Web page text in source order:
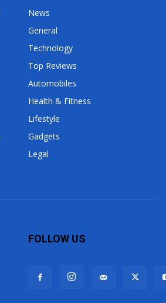
News
General
Technology
Top Reviews
Automobiles
Health & Fitness
Lifestyle
Gadgets
Legal
FOLLOW US